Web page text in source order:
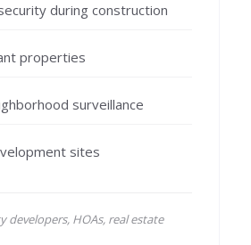
during construction
properties
surveillance
sites
developers, HOAs, real estate